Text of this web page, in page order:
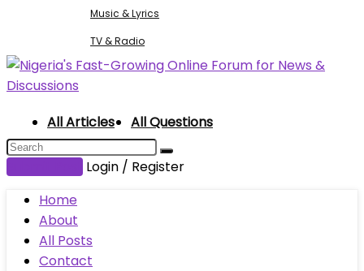
Music & Lyrics
TV & Radio
All Articles All Questions
Login / Register
Home
About
All Posts
Contact